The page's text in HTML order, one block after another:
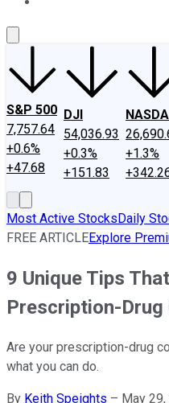
S&P 500
7,757.64
+0.6%
+47.68
DJI
54,036.93
+0.3%
+151.83
+1.3%
Most Active StocksDaily
FREE ARTICLEExplore
9 Unique Tips
Prescription-Drug
Are your prescription-drug
what you can do.
By Keith Speights – May